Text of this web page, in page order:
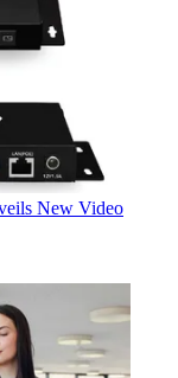
New Video